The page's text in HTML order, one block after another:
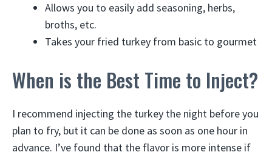
Allows you to easily add seasoning, herbs,
broths, etc.
Takes your fried turkey from basic to gourmet
When is the Best Time to Inject?
I recommend injecting the turkey the night before you
plan to fry, but it can be done as soon as one hour in
advance. I’ve found that the flavor is more intense if